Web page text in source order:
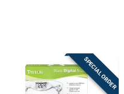
SPECIAL ORDER